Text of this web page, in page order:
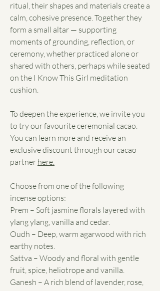
ritual, their shapes and materials create a
calm, cohesive presence. Together they
form a small altar — supporting
moments of grounding, reflection, or
ceremony, whether practiced alone or
shared with others, perhaps while seated
on the I Know This Girl meditation
cushion.
To deepen the experience, we invite you
to try our favourite ceremonial cacao.
You can learn more and receive an
exclusive discount through our cacao
partner here.
Choose from one of the following
incense options:
Prem – Soft jasmine florals layered with
ylang ylang, vanilla and cedar.
Oudh – Deep, warm agarwood with rich
earthy notes.
Sattva – Woody and floral with gentle
fruit, spice, heliotrope and vanilla.
Ganesh – A rich blend of lavender, rose,